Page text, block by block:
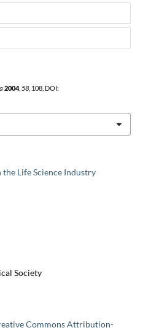
Life Science Industry
Society
Commons Attribution-
2004, 58, 108, DOI: